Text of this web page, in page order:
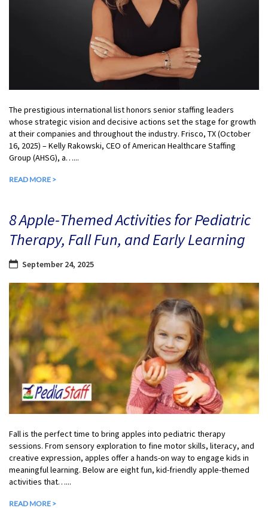
The prestigious international list honors senior staffing leaders
whose strategic vision and decisive actions set the stage for growth
at their companies and throughout the industry. Frisco, TX (October
16, 2025) – Kelly Rakowski, CEO of American Healthcare Staffing
Group (AHSG), a…...
READ MORE >
8 Apple-Themed Activities for Pediatric
Therapy, Fall Fun, and Early Learning
September 24, 2025
Fall is the perfect time to bring apples into pediatric therapy
sessions. From sensory exploration to fine motor skills, literacy, and
creative expression, apples offer a hands-on way to engage kids in
meaningful learning. Below are eight fun, kid-friendly apple-themed
activities that…...
READ MORE >